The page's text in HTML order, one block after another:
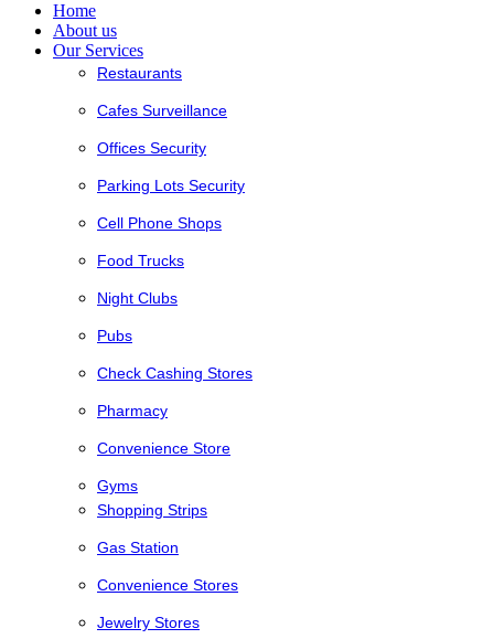
Home
About us
Our Services
Restaurants
Cafes Surveillance
Offices Security
Parking Lots Security
Cell Phone Shops
Food Trucks
Night Clubs
Pubs
Check Cashing Stores
Pharmacy
Convenience Store
Gyms
Shopping Strips
Gas Station
Convenience Stores
Jewelry Stores